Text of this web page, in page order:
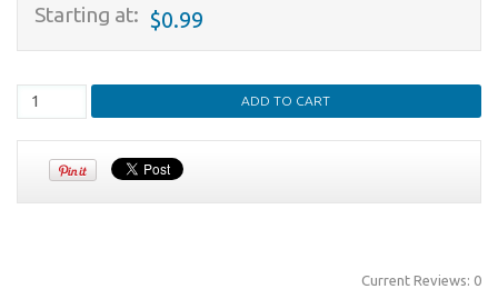
Starting at: $0.99
Current Reviews: 0